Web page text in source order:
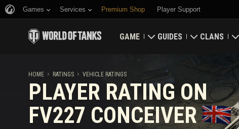
Games Services Premium Shop Player Support
GAME
Download Now
Redeem Bonus Codes
News
GUIDES
Newcomer's Guide
General Guide
Game Economics
CLANS
Stronghold
Global Map
Clan Ratings
HOME RATINGS VEHICLE RATINGS
PLAYER RATING ON
FV227 CONCEIVER